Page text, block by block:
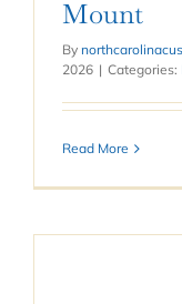
Mount
By
2026 | Categories:
Read More